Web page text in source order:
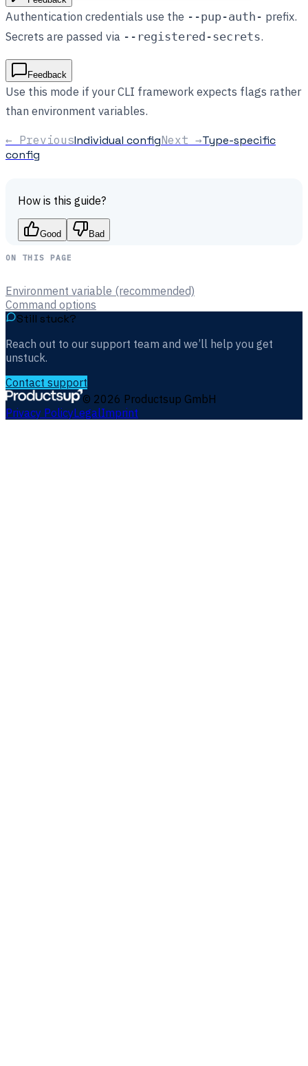
Authentication credentials use the --pup-auth- prefix.
Secrets are passed via --registered-secrets.
Feedback
Use this mode if your CLI framework expects flags rather
than environment variables.
← PreviousIndividual configNext →Type-specific
config
How is this guide?
Good Bad
ON THIS PAGE
Environment variable (recommended)
Command options
Still stuck?
Reach out to our support team and we’ll help you get
unstuck.
Contact support
© 2026 Productsup GmbH
Privacy PolicyLegalImprint